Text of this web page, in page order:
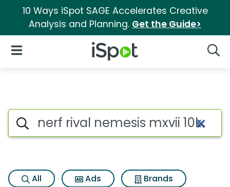
10 Ways iSpot SAGE Accelerates Creative
Analysis and Planning. Get the Guide>
iSpot Logo
Open Navigation
Topic matches for Nerf rival
Search iSpot
All Ads
Brands